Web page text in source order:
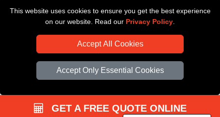
This website uses cookies to ensure you get the best experience
on our website. Read our Privacy Policy
Accept All Cookies
Accept Only Essential Cookies
Driver Registration
GET A FREE QUOTE ONLINE